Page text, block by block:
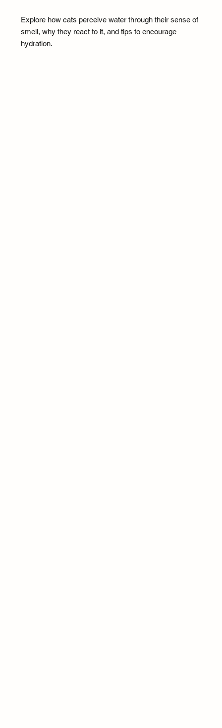
Explore how cats perceive water through their sense of
smell, why they react to it, and tips to encourage
hydration.